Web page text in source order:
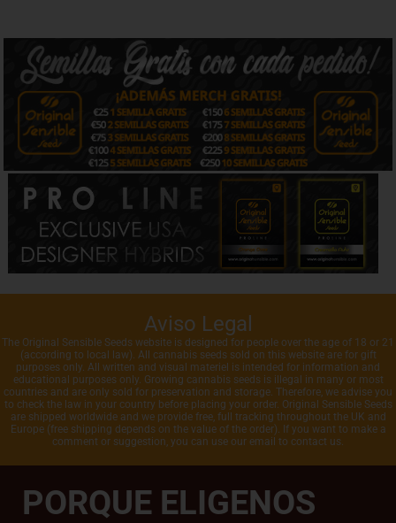
Aviso Legal
The Original Sensible Seeds website is designed for people over the age of 18 or 21
(according to local law). All cannabis seeds sold on this website are for gift
purposes only. All written and visual materiel is intended for information and
educational purposes only. Growing cannabis seeds is illegal in many or most
countries and are only sold for preservation and storage. Therefore, we advise you
to check the law in your country before placing your order. Original Sensible Seeds
are shipped worldwide and we provide free, full tracking throughout the UK and
Europe (free shipping depends on the value of the order). If you want to make a
comment or suggestion, you can use our email to contact us.
PORQUE ELIGENOS